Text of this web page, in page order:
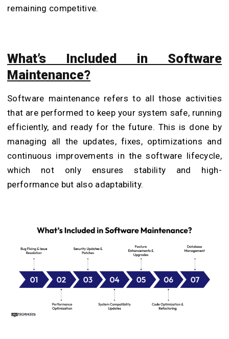
remaining competitive.
What’s Included in Software
Maintenance?
Software maintenance refers to all those activities
that are performed to keep your system safe, running
efficiently, and ready for the future. This is done by
managing all the updates, fixes, optimizations and
continuous improvements in the software lifecycle,
which not only ensures stability and high-
performance but also adaptability.